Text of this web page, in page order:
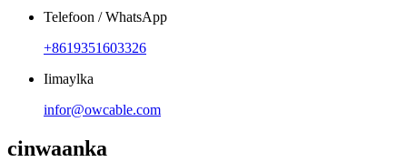
Telefoon / WhatsApp
+8619351603326
Iimaylka
infor@owcable.com
cinwaanka